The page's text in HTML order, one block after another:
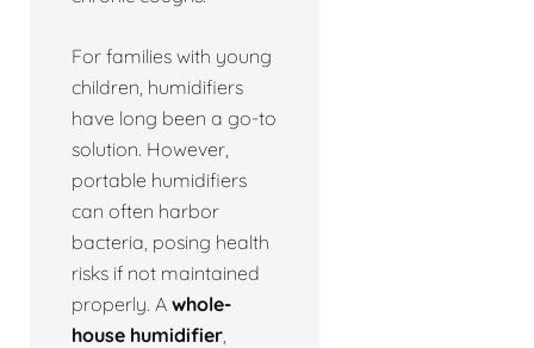
For families with young
children, humidifiers
have long been a go-to
solution. However,
portable humidifiers
can often harbor
bacteria, posing health
risks if not maintained
properly. A whole-
house humidifier